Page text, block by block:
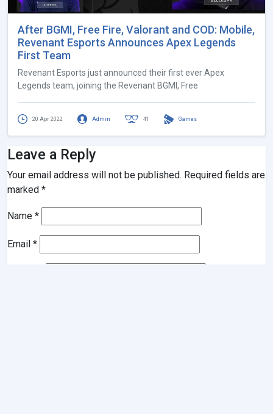
After BGMI, Free Fire, Valorant and COD: Mobile,
Revenant Esports Announces Apex Legends
First Team
Revenant Esports just announced their first ever Apex
Legends team, joining the Revenant BGMI, Free
20 Apr 2022 Admin 41 Games
Leave a Reply
Your email address will not be published. Required fields are
marked *
Name *
Email *